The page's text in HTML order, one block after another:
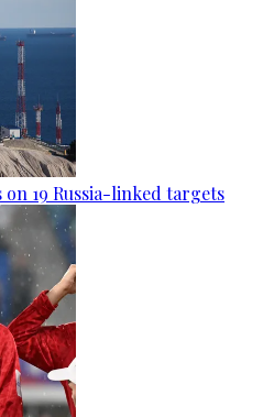
19 Russia-linked targets